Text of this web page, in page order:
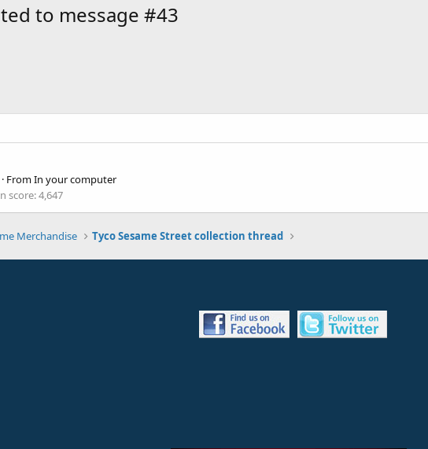
to message #43
· FromIn your computer
score 4,647
Merchandise Tyco Sesame Street collection thread